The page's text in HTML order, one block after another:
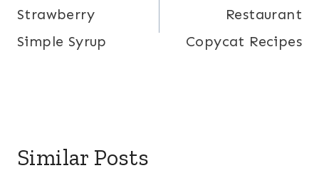
navigation
Strawberry
Simple Syrup
Restaurant
Copycat Recipes
Similar Posts